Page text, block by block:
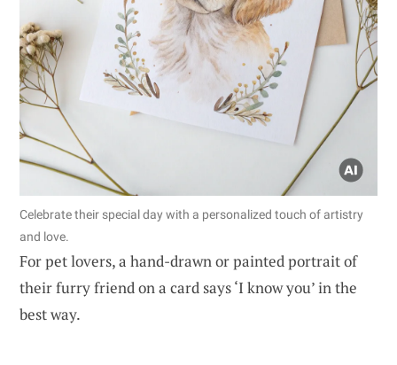
Celebrate their special day with a personalized touch of artistry
and love.
For pet lovers, a hand-drawn or painted portrait of
their furry friend on a card says ‘I know you’ in the
best way.